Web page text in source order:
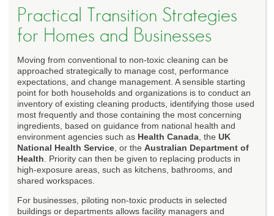
Practical Transition Strategies
for Homes and Businesses
Moving from conventional to non-toxic cleaning can be
approached strategically to manage cost, performance
expectations, and change management. A sensible starting
point for both households and organizations is to conduct an
inventory of existing cleaning products, identifying those used
most frequently and those containing the most concerning
ingredients, based on guidance from national health and
environment agencies such as Health Canada , the UK
National Health Service , or the Australian Department of
Health . Priority can then be given to replacing products in
high-exposure areas, such as kitchens, bathrooms, and
shared workspaces.
For businesses, piloting non-toxic products in selected
buildings or departments allows facility managers and